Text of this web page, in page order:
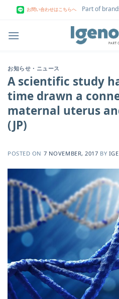
お問い合わせはこちらへ Part of
お知らせ・ニュース
A scientific study
time drawn a
maternal uterus
(JP)
POSTED ON 7 NOVEMBER, 2017 BY